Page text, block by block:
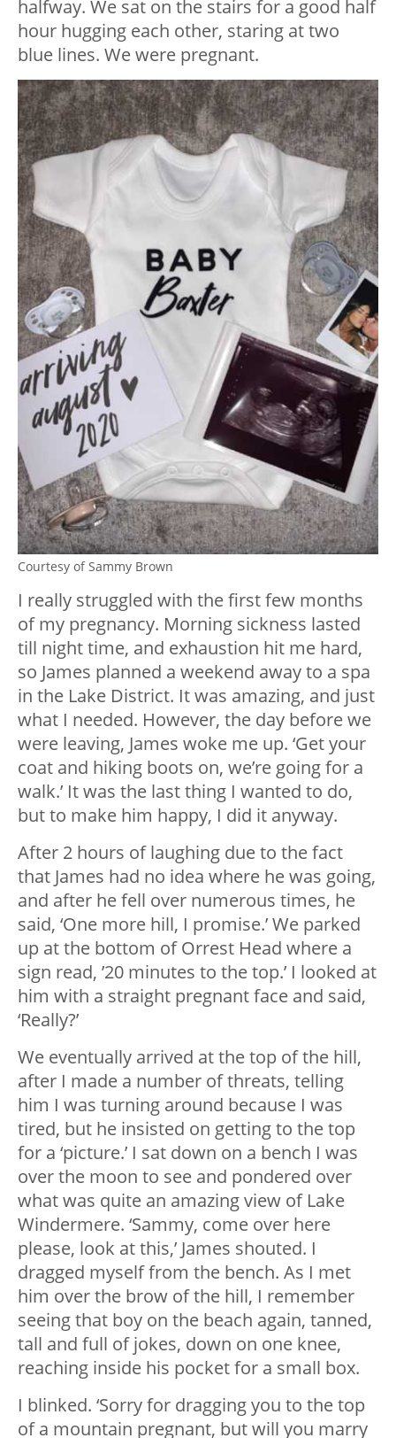
halfway. We sat on the stairs for a good half
hour hugging each other, staring at two
blue lines. We were pregnant.
Courtesy of Sammy Brown
I really struggled with the first few months
of my pregnancy. Morning sickness lasted
till night time, and exhaustion hit me hard,
so James planned a weekend away to a spa
in the Lake District. It was amazing, and just
what I needed. However, the day before we
were leaving, James woke me up. ‘Get your
coat and hiking boots on, we’re going for a
walk.’ It was the last thing I wanted to do,
but to make him happy, I did it anyway.
After 2 hours of laughing due to the fact
that James had no idea where he was going,
and after he fell over numerous times, he
said, ‘One more hill, I promise.’ We parked
up at the bottom of Orrest Head where a
sign read, ’20 minutes to the top.’ I looked at
him with a straight pregnant face and said,
‘Really?’
We eventually arrived at the top of the hill,
after I made a number of threats, telling
him I was turning around because I was
tired, but he insisted on getting to the top
for a ‘picture.’ I sat down on a bench I was
over the moon to see and pondered over
what was quite an amazing view of Lake
Windermere. ‘Sammy, come over here
please, look at this,’ James shouted. I
dragged myself from the bench. As I met
him over the brow of the hill, I remember
seeing that boy on the beach again, tanned,
tall and full of jokes, down on one knee,
reaching inside his pocket for a small box.
I blinked. ‘Sorry for dragging you to the top
of a mountain pregnant, but will you marry